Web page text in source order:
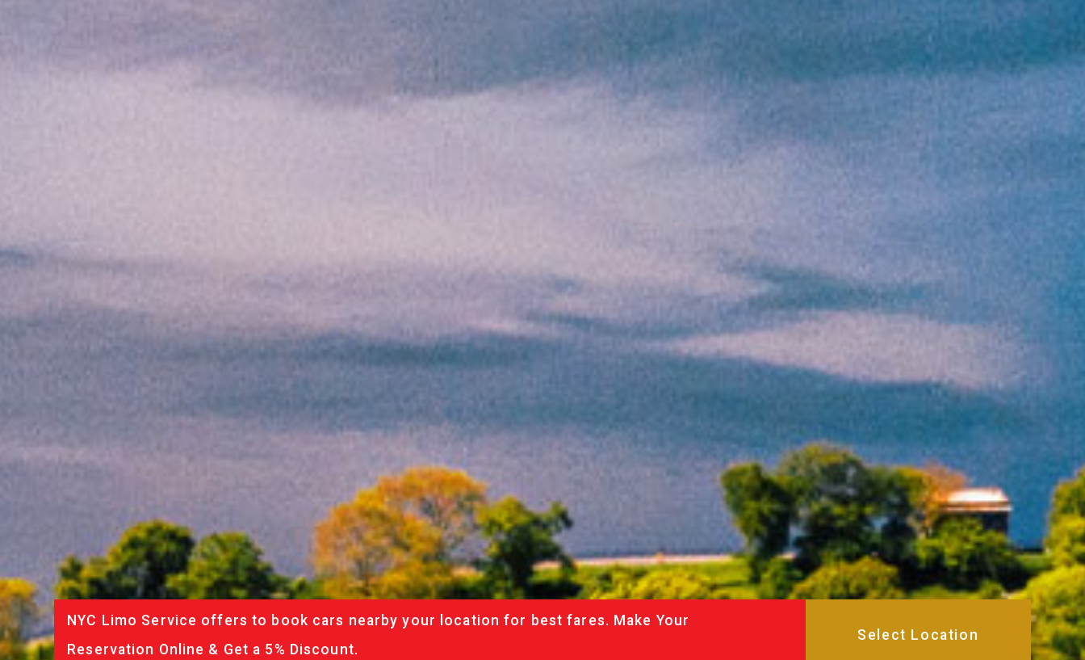
NYC Limo Service offers to book cars nearby your location for best fares. Make Your
Reservation Online & Get a 5% Discount.